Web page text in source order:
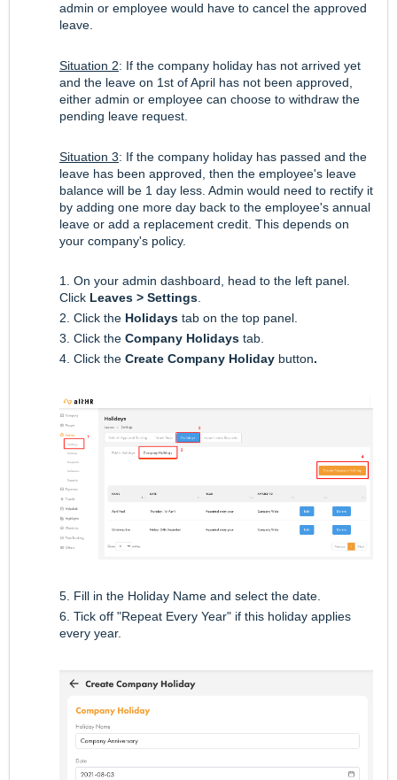
admin or employee would have to cancel the approved
leave.
Situation 2: If the company holiday has not arrived yet
and the leave on 1st of April has not been approved,
either admin or employee can choose to withdraw the
pending leave request.
Situation 3: If the company holiday has passed and the
leave has been approved, then the employee's leave
balance will be 1 day less. Admin would need to rectify it
by adding one more day back to the employee's annual
leave or add a replacement credit. This depends on
your company's policy.
1. On your admin dashboard, head to the left panel.
Click Leaves > Settings.
2. Click the Holidays tab on the top panel.
3. Click the Company Holidays tab.
4. Click the Create Company Holiday button.
5. Fill in the Holiday Name and select the date.
6. Tick off "Repeat Every Year" if this holiday applies
every year.